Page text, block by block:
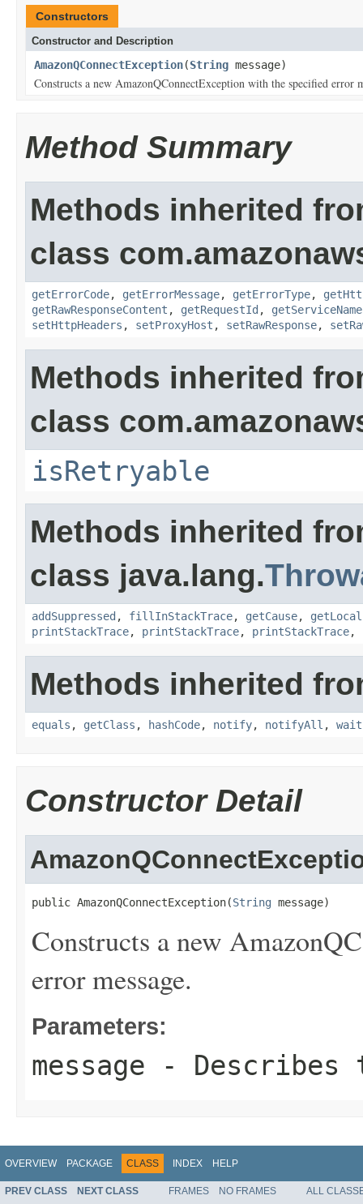
Constructors
Constructor and Description
AmazonQConnectException(String message)
Constructs a new AmazonQConnectException with the specified error
Method Summary
Methods inherited
class
getErrorCode, getErrorMessage, getErrorType,
getRawResponseContent , getRequestId , getServiceName
setHttpHeaders , setProxyHost , setRawResponse,
Methods inherited
class
isRetryable
Methods inherited
class java.lang.
addSuppressed , fillInStackTrace, getCause,
printStackTrace, printStackTrace, printStackTrace,
Methods inherited
equals , getClass , hashCode, notify, notifyAll , wait
Constructor Detail
public AmazonQConnectException(String message)
Constructs a new
error message.
Parameters:
message - Describes
OVERVIEW PACKAGE CLASS INDEX HELP
PREV CLASS NEXT CLASS FRAMES NO FRAMES ALL